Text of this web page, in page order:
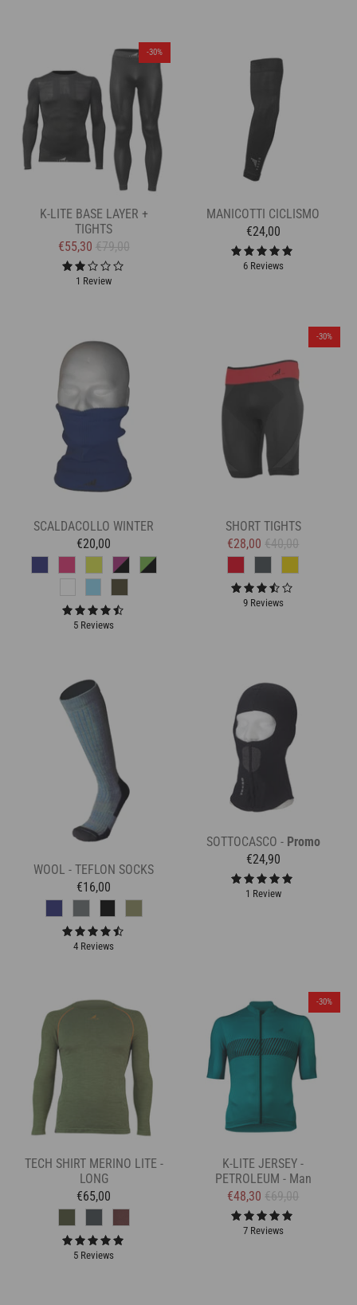
-30%
K-LITE BASE LAYER +
TIGHTS
€55,30 €79,00
1 Review
MANICOTTI CICLISMO
€24,00
6 Reviews
SCALDACOLLO WINTER
€20,00
5 Reviews
-30%
SHORT TIGHTS
€28,00 €40,00
9 Reviews
WOOL - TEFLON SOCKS
€16,00
4 Reviews
SOTTOCASCO - Promo
€24,90
1 Review
TECH SHIRT MERINO LITE -
LONG
€65,00
5 Reviews
-30%
K-LITE JERSEY -
PETROLEUM - Man
€48,30 €69,00
7 Reviews